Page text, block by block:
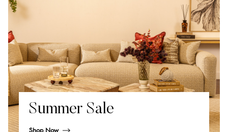
Summer Sale
Shop Now